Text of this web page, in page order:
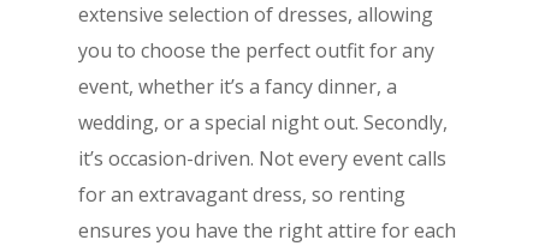
extensive selection of dresses, allowing
you to choose the perfect outfit for any
event, whether it’s a fancy dinner, a
wedding, or a special night out. Secondly,
it’s occasion-driven. Not every event calls
for an extravagant dress, so renting
ensures you have the right attire for each